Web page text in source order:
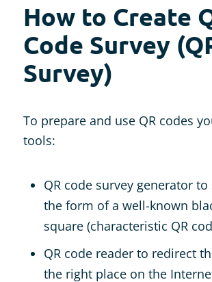
How to Create
Code Survey
Survey)
To prepare and use QR codes
tools:
QR code survey generator
the form of a well-known
square (characteristic QR
QR code reader to redirect
the right place on the